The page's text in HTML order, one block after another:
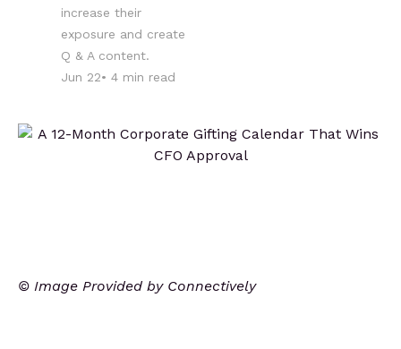
increase their
exposure and create
Q & A content.
Jun 22• 4 min read
© Image Provided by Connectively